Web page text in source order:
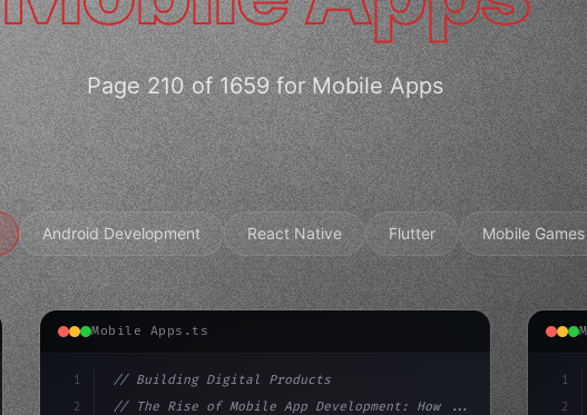
Page 210 of 1659 for Mobile Apps
Android Development React Native Flutter Mobile Games
Mobile Apps.ts
1
2
// Building Digital Products
// The Rise of Mobile App Development: How ...
1
2